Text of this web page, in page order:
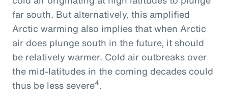
far south. But alternatively, this amplified
Arctic warming also implies that when Arctic
air does plunge south in the future, it should
be relatively warmer. Cold air outbreaks over
the mid-latitudes in the coming decades could
thus be less severe4.